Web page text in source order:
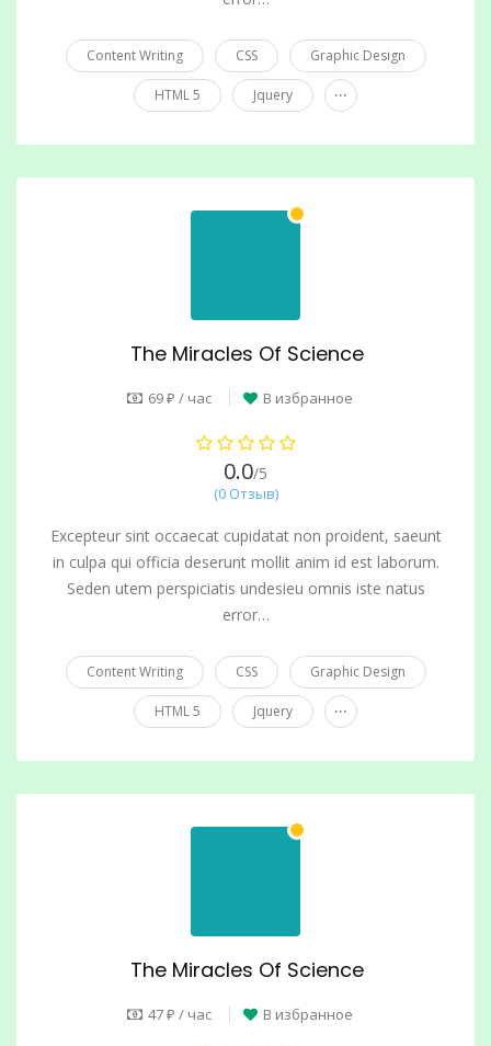
Content Writing CSS Graphic Design
HTML 5 Jquery ...
The Miracles Of Science
69 ₽ / час В избранное
0.0/5
(0 Отзыв)
Excepteur sint occaecat cupidatat non proident, saeunt
in culpa qui officia deserunt mollit anim id est laborum.
Seden utem perspiciatis undesieu omnis iste natus
error…
Content Writing CSS Graphic Design
HTML 5 Jquery ...
The Miracles Of Science
47 ₽ / час В избранное